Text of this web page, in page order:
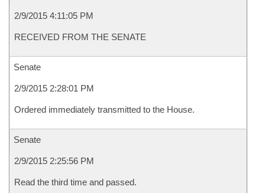
2/9/2015 4:11:05 PM
RECEIVED FROM THE SENATE
Senate
2/9/2015 2:28:01 PM
Ordered immediately transmitted to the House.
Senate
2/9/2015 2:25:56 PM
Read the third time and passed.